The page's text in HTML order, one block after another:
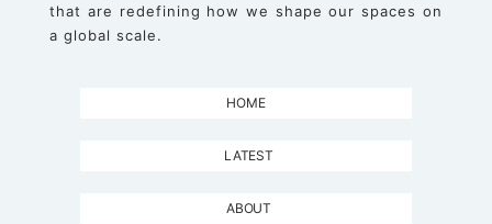
that are redefining how we shape our spaces on
a global scale.
HOME
LATEST
ABOUT